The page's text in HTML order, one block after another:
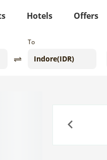
Hotels Offers
To